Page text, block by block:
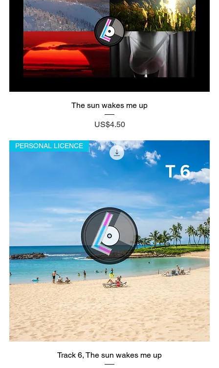
The sun wakes me up
Price
US$4.50
PERSONAL LICENCE
Track 6, The sun wakes me up